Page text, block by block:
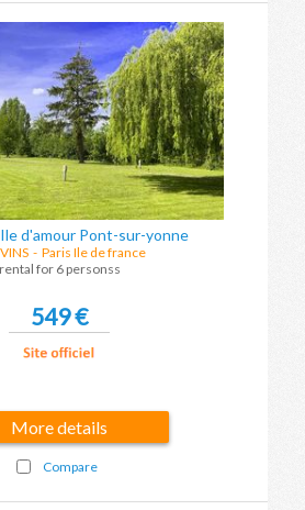
d'amour Pont-sur-yonne
- Paris Ile de france
rental for 6 personss
549 €
More details
Compare